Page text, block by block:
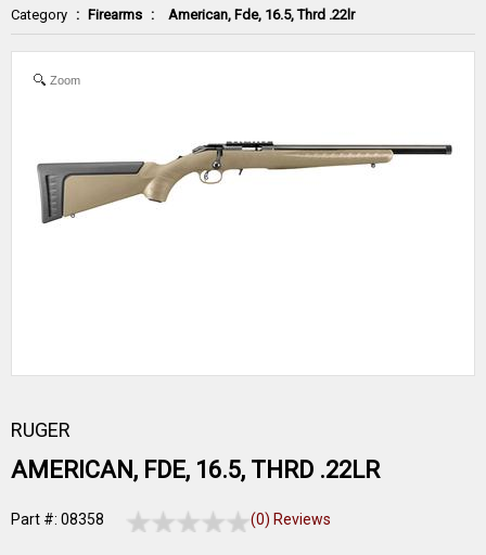
Category : Firearms : American, Fde, 16.5, Thrd .22lr
Zoom
RUGER
AMERICAN, FDE, 16.5, THRD .22LR
Part #: 08358 (0) Reviews